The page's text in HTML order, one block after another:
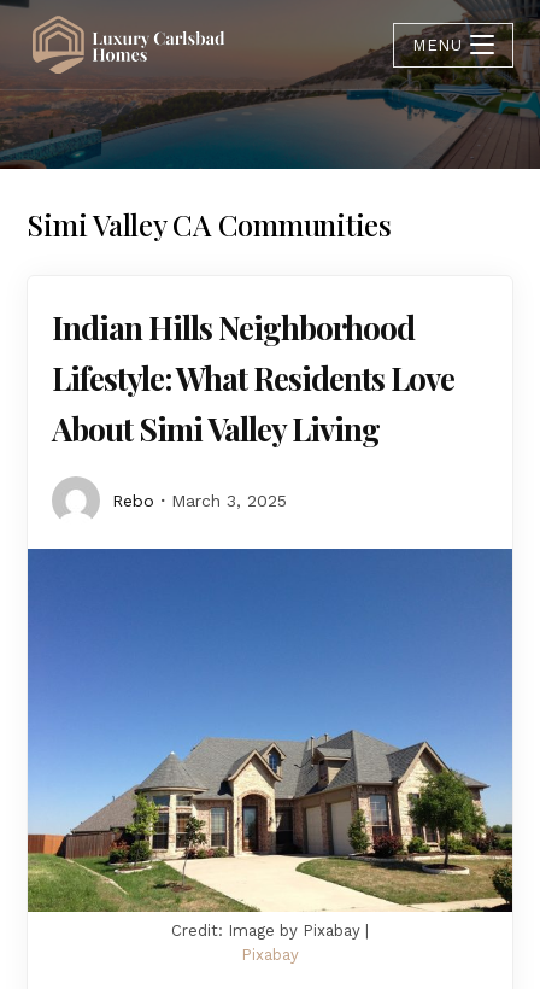
MENU
Simi Valley CA Communities
Indian Hills Neighborhood
Lifestyle: What Residents Love
About Simi Valley Living
Rebo March 3, 2025
Credit: Image by Pixabay |
Pixabay